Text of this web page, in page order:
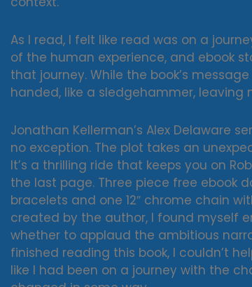
As I read, I felt like read was on a
of the human experience, and ebook
that journey. While the book’s
handed, like a sledgehammer,
Jonathan Kellerman’s Alex Delaware
no exception. The plot takes an
It’s a thrilling ride that keeps you on
the last page. Three piece free ebook
bracelets and one 12″ chrome chain
created by the author, I found myself
whether to applaud the ambitious
finished reading this book, I couldn’t
like I had been on a journey with the